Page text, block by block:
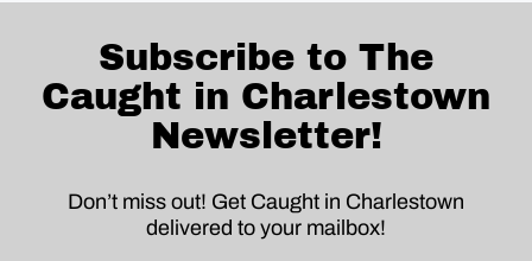
Subscribe to The
Caught in Charlestown
Newsletter!
Don’t miss out! Get Caught in Charlestown
delivered to your mailbox!